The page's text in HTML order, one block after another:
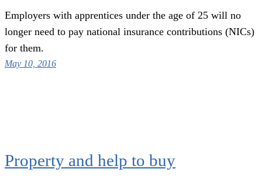
Employers with apprentices under the age of 25 will no
longer need to pay national insurance contributions (NICs)
for them.
May 10, 2016
Property and help to buy